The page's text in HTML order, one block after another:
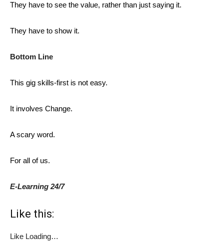
They have to see the value, rather than just saying it.
They have to show it.
Bottom Line
This gig skills-first is not easy.
It involves Change.
A scary word.
For all of us.
E-Learning 24/7
Like this:
Like Loading…